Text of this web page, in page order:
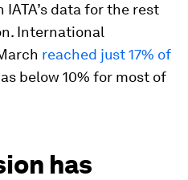
data for the rest
International
reached just 17% of
below 10% for most of
has